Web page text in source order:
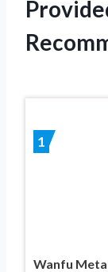
1
Wanfu